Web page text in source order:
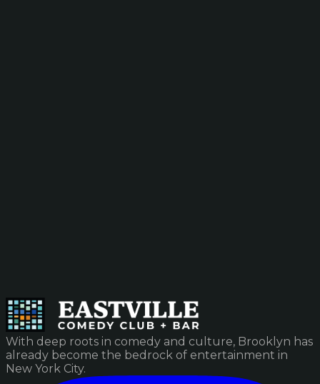
With deep roots in comedy and culture, Brooklyn has
already become the bedrock of entertainment in
New York City.